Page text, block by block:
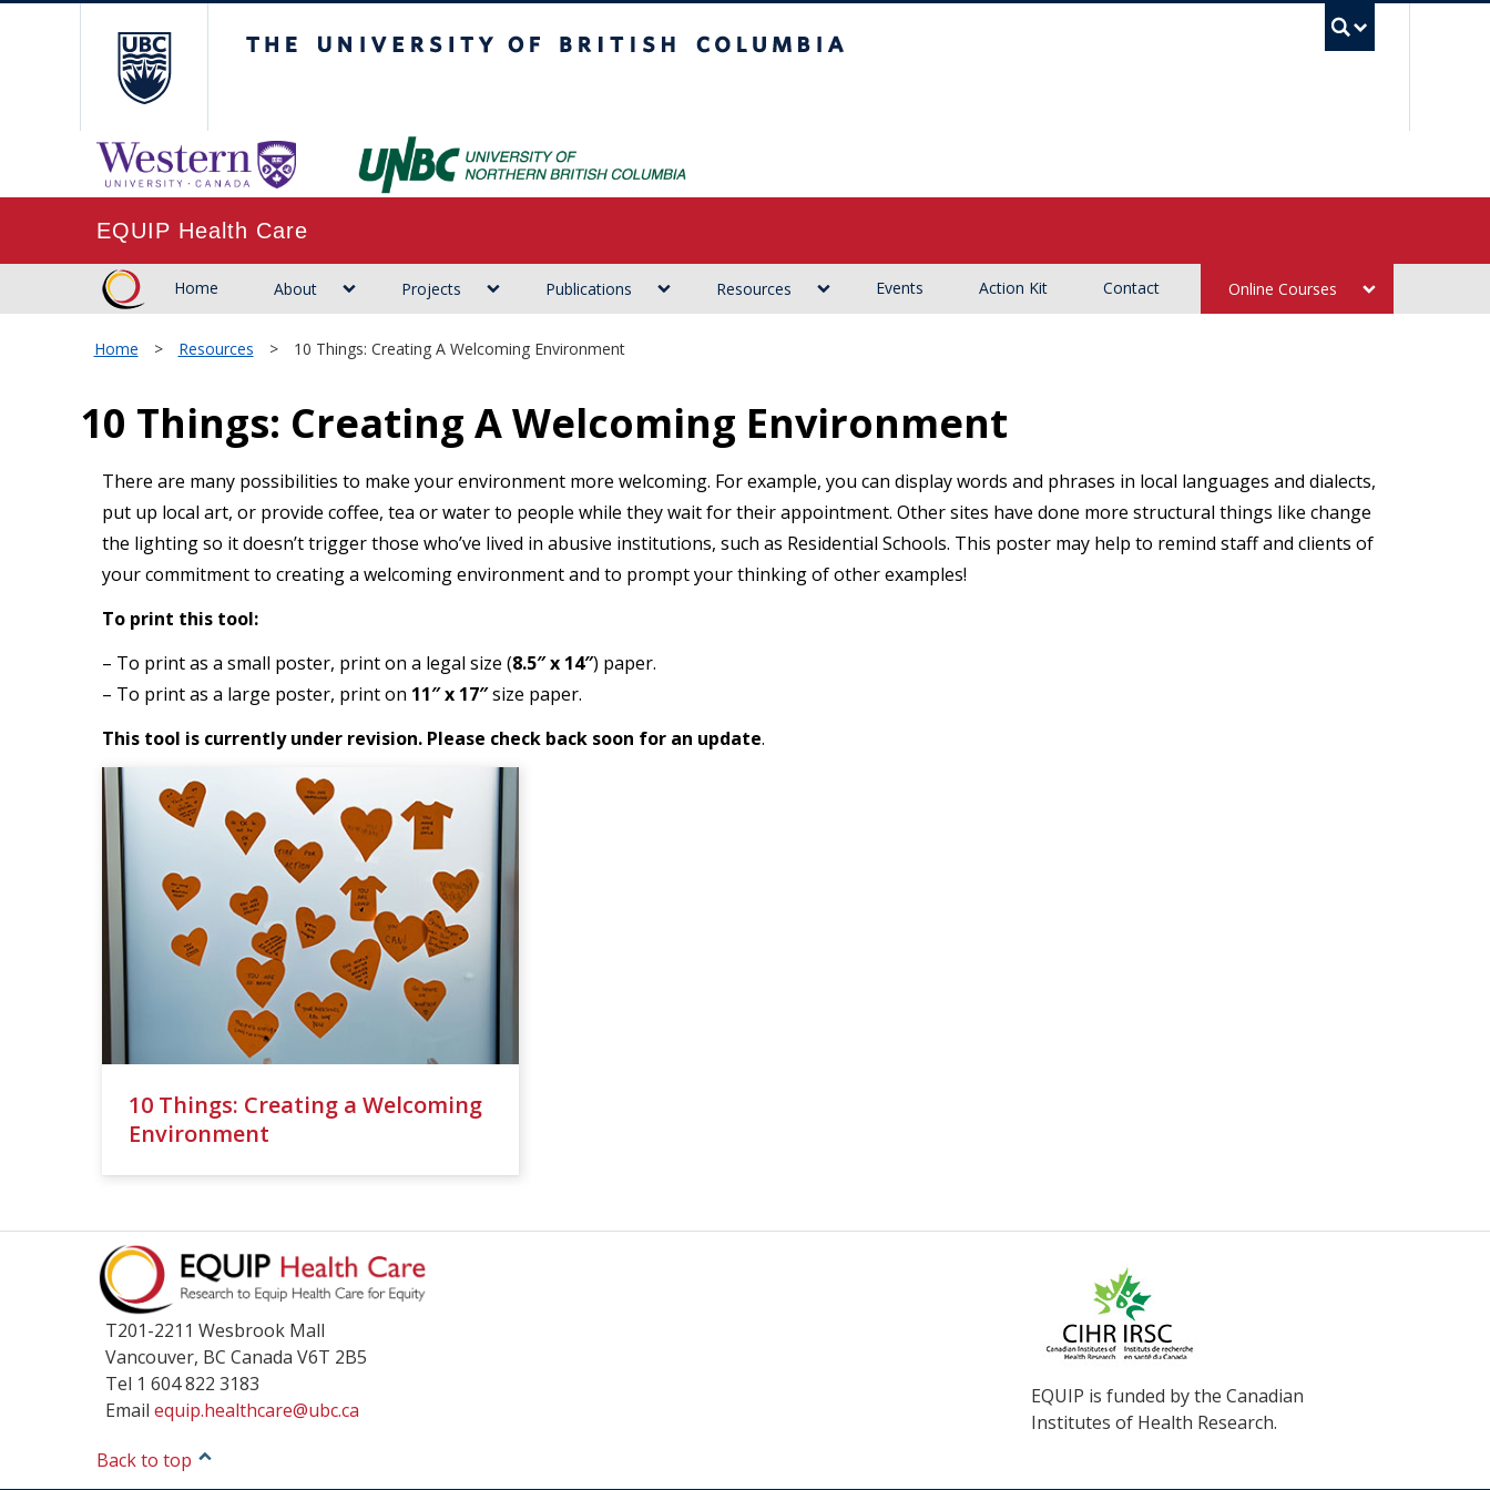
EQUIP Health Care
Home About Projects Publications Resources Events Action Kit Contact Online Courses
Home > Resources > 10 Things: Creating A Welcoming Environment
10 Things: Creating A Welcoming Environment
There are many possibilities to make your environment more welcoming. For example, you can display words and phrases in local languages and dialects,
put up local art, or provide coffee, tea or water to people while they wait for their appointment. Other sites have done more structural things like change
the lighting so it doesn’t trigger those who’ve lived in abusive institutions, such as Residential Schools. This poster may help to remind staff and clients of
your commitment to creating a welcoming environment and to prompt your thinking of other examples!
To print this tool:
– To print as a small poster, print on a legal size (8.5″ x 14″) paper.
– To print as a large poster, print on 11″ x 17″size paper.
This tool is currently under revision. Please check back soon for an update.
10 Things: Creating a Welcoming
Environment
T201-2211 Wesbrook Mall
Vancouver, BC Canada V6T 2B5
Tel 1 604 822 3183
Email equip.healthcare@ubc.ca
EQUIP is funded by the Canadian
Institutes of Health Research.
Back to top